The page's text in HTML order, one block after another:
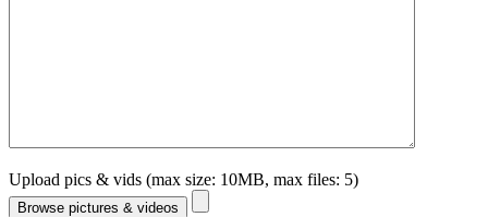
Upload pics & vids (max size: 10MB, max files: 5)
Browse pictures & videos